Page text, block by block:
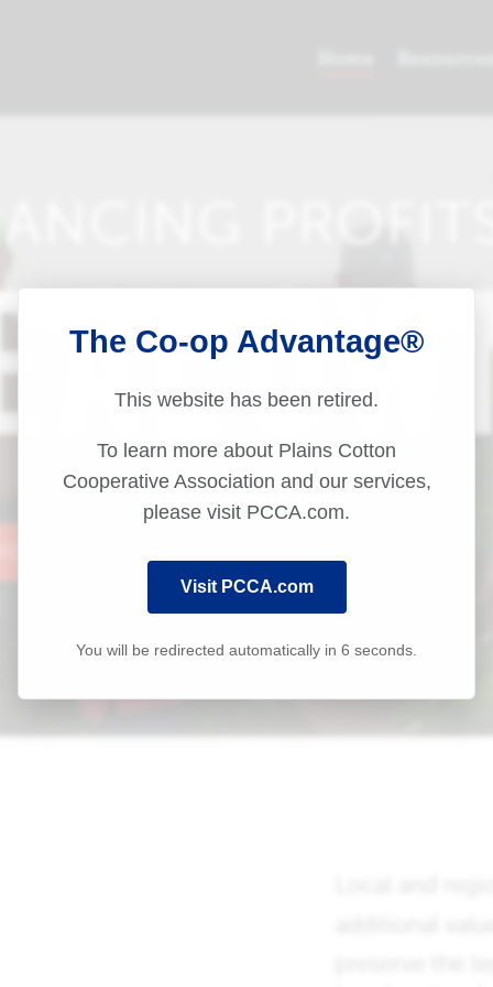
The Co-op Advantage®
This website has been retired.
To learn more about Plains Cotton
Cooperative Association and our services,
please visit PCCA.com.
Visit PCCA.com
You will be redirected automatically in 6 seconds.